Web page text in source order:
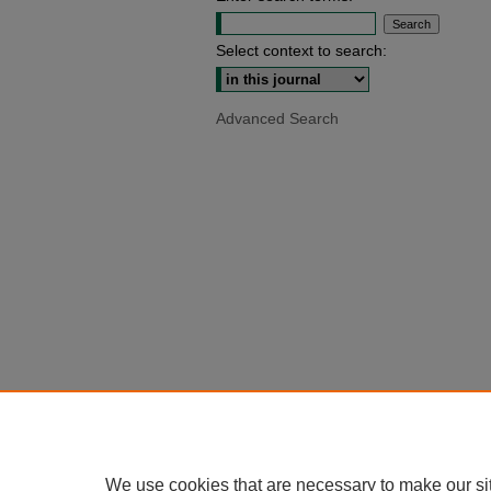
Select context to search:
Advanced Search
We use cookies that are necessary to make our